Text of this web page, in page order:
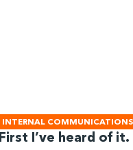
INTERNAL COMMUNICATIONS
First I’ve heard of it.